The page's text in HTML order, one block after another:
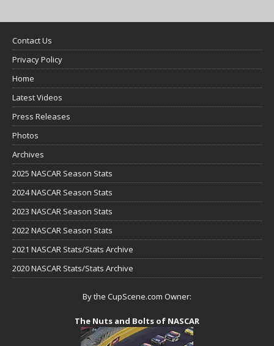
Contact Us
Privacy Policy
Home
Latest Videos
Press Releases
Photos
Archives
2025 NASCAR Season Stats
2024 NASCAR Season Stats
2023 NASCAR Season Stats
2022 NASCAR Season Stats
2021 NASCAR Stats/Stats Archive
2020 NASCAR Stats/Stats Archive
By the CupScene.com Owner:
The Nuts and Bolts of NASCAR